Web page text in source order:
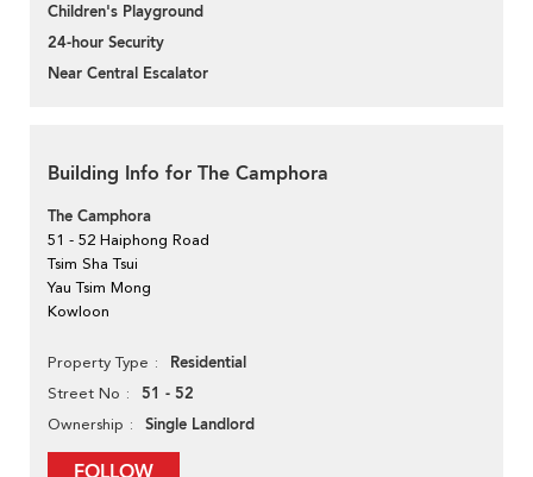
Children's Playground
24-hour Security
Near Central Escalator
Building Info for The Camphora
The Camphora
51 - 52 Haiphong Road
Tsim Sha Tsui
Yau Tsim Mong
Kowloon
Property Type Residential
Street No 51 - 52
Ownership Single Landlord